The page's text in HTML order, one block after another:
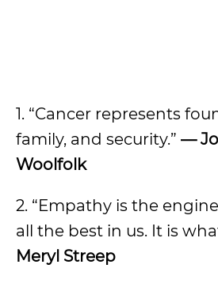
1. “Cancer represents
family, and security.” —
Woolfolk
2. “Empathy is the
all the best in us. It is
Meryl Streep